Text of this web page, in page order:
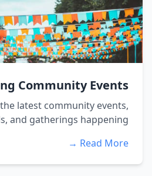
Community Events
latest community events,
and gatherings happening...
Read More →